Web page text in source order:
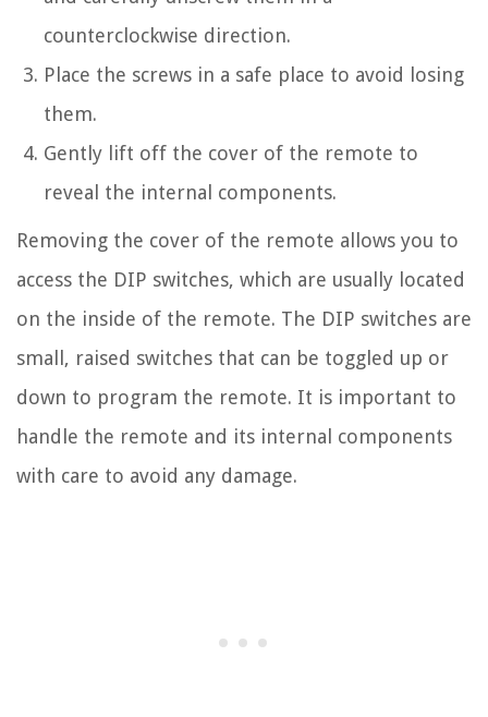
counterclockwise direction.
Place the screws in a safe place to avoid losing
them.
Gently lift off the cover of the remote to
reveal the internal components.
Removing the cover of the remote allows you to
access the DIP switches, which are usually located
on the inside of the remote. The DIP switches are
small, raised switches that can be toggled up or
down to program the remote. It is important to
handle the remote and its internal components
with care to avoid any damage.